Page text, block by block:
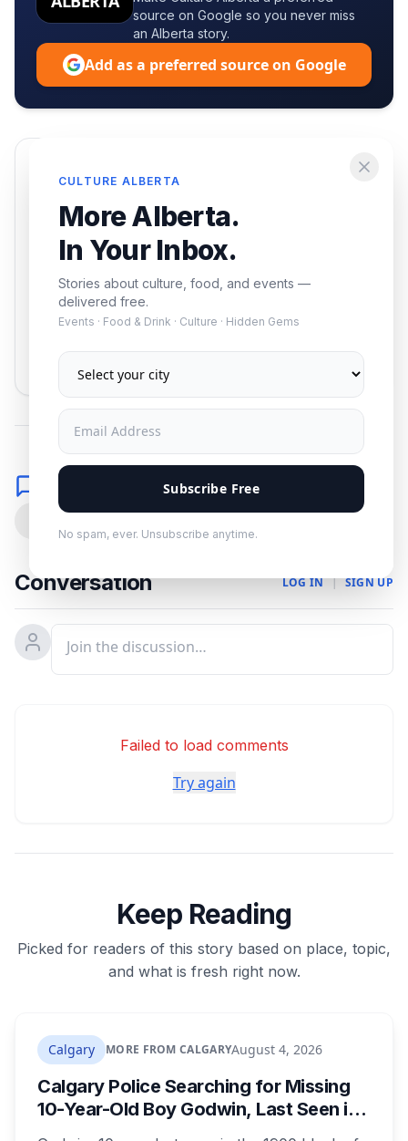
source on Google so you never miss
an Alberta story.
Add as a preferred source on Google
CULTURE ALBERTA
More Alberta.
In Your Inbox.
Stories about culture, food, and events —
delivered free.
Events · Food & Drink · Culture · Hidden Gems
Subscribe Free
No spam, ever. Unsubscribe anytime.
events — delivered free.
Subscribe
Comments
Conversation LOG IN | SIGN UP
Failed to load comments
Try again
Keep Reading
Picked for readers of this story based on place, topic,
and what is fresh right now.
Calgary MORE FROM CALGARYAugust 4, 2026
Calgary Police Searching for Missing
10-Year-Old Boy Godwin, Last Seen in